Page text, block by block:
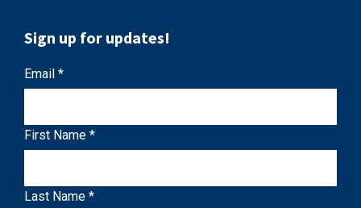
Sign up for updates!
Email *
First Name *
Last Name *
C
o
s
n